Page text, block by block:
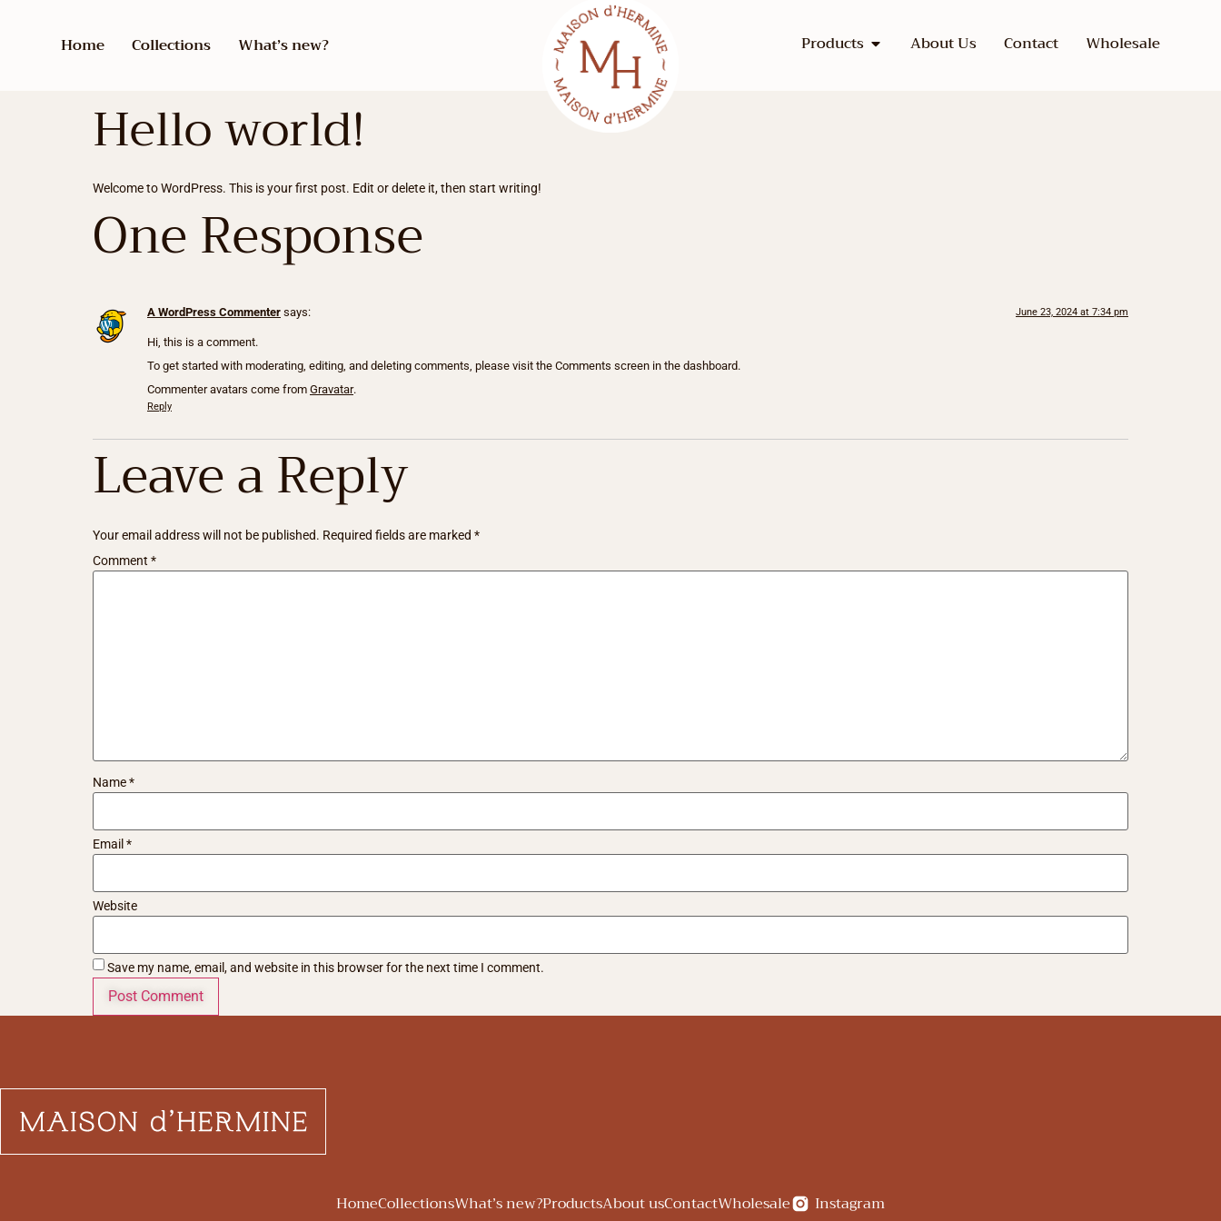
Home Collections What’s new? Products About Us Contact Wholesale
Hello world!
Welcome to WordPress. This is your first post. Edit or delete it, then start writing!
One Response
A WordPress Commenter says: June 23, 2024 at 7:34 pm
Hi, this is a comment.
To get started with moderating, editing, and deleting comments, please visit the Comments screen in the dashboard.
Commenter avatars come from Gravatar.
Reply
Leave a Reply
Your email address will not be published. Required fields are marked *
Comment *
Name*
Email *
Website
Save my name, email, and website in this browser for the next time I comment.
HomeCollectionsWhat’s new?ProductsAbout usContactWholesale Instagram